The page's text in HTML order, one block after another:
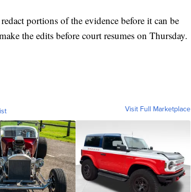
portions of the evidence before it can be
the edits before court resumes on Thursday.
Visit Full Marketplace